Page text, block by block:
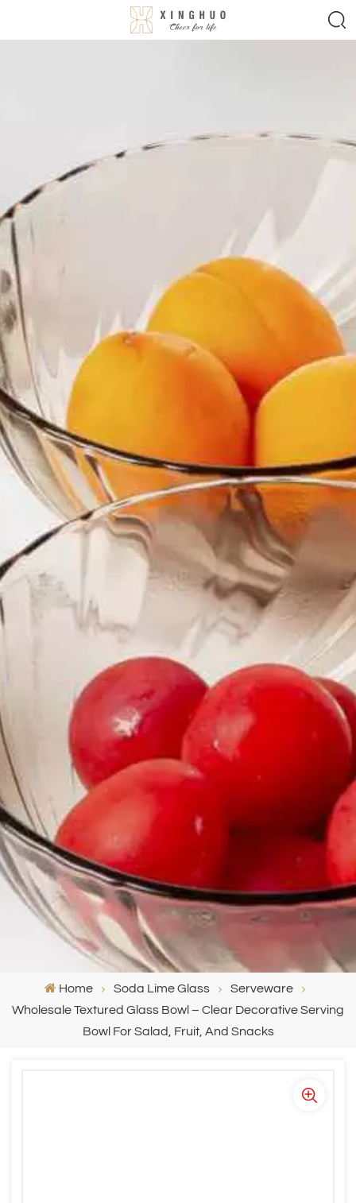
Home Soda Lime Glass
Serveware
Wholesale Textured Glass Bowl – Clear Decorative Serving
Bowl For Salad, Fruit, And Snacks